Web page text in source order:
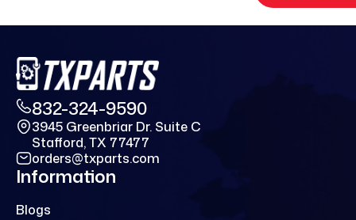
832-324-9590
3945 Greenbriar Dr. Suite C
Stafford, TX 77477
orders@txparts.com
Information
Blogs